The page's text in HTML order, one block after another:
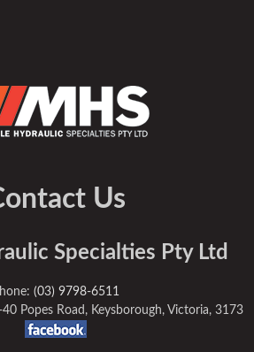
Us
Specialties Pty Ltd
(03) 9798-6511
Popes Road, Keysborough, Victoria, 3173